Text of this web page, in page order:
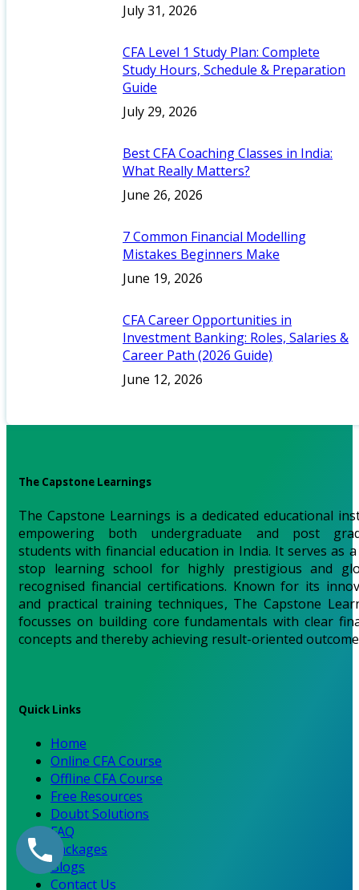
July 31, 2026
CFA Level 1 Study Plan: Complete
Study Hours, Schedule & Preparation
Guide
July 29, 2026
Best CFA Coaching Classes in India:
What Really Matters?
June 26, 2026
7 Common Financial Modelling
Mistakes Beginners Make
June 19, 2026
CFA Career Opportunities in
Investment Banking: Roles, Salaries &
Career Path (2026 Guide)
June 12, 2026
The Capstone Learnings
The Capstone Learnings is a dedicated educational
empowering both undergraduate and post
students with financial education in India. It serves as
stop learning school for highly prestigious and
recognised financial certifications. Known for its
and practical training techniques, The Capstone
focusses on building core fundamentals with clear
concepts and thereby achieving result-oriented
Quick Links
Home
Online CFA Course
Offline CFA Course
Free Resources
Doubt Solutions
FAQ
Packages
Blogs
Contact Us